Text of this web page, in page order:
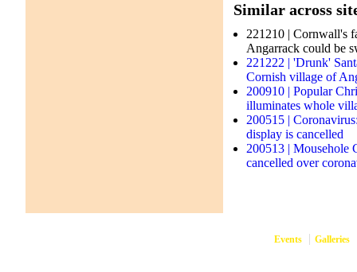
Similar across
221210 | Cornwall's
Angarrack could be
221222 | 'Drunk'
Cornish village of
200910 | Popular
illuminates whole
200515 |
display is cancelled
200513 | Mousehole
cancelled over
Events Galleries